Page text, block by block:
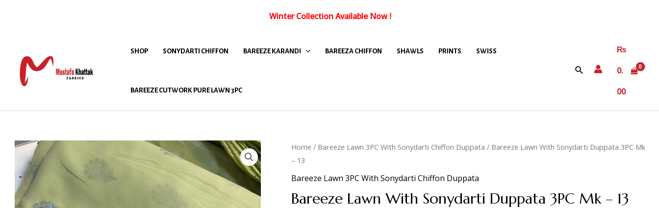
Winter Collection Available Now!
SHOP SONYDARTI CHIFFON BAREEZE KARANDI BAREEZA CHIFFON SHAWLS PRINTS SWISS
BAREEZE CUTWORK PURE LAWN 3PC
₨
0.
00
Home / Bareeze Lawn 3PC With Sonydarti Chiffon Duppata / Bareeze Lawn With Sonydarti Duppata 3PC Mk
– 13
Bareeze Lawn 3PC With Sonydarti Chiffon Duppata
Bareeze Lawn With Sonydarti Duppata 3PC Mk – 13